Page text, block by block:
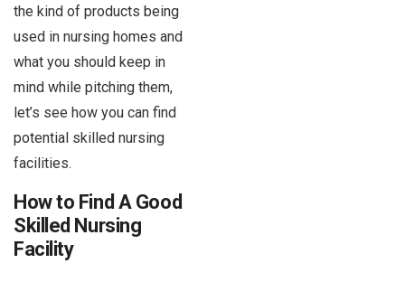
the kind of products being
used in nursing homes and
what you should keep in
mind while pitching them,
let’s see how you can find
potential skilled nursing
facilities.
How to Find A Good
Skilled Nursing
Facility